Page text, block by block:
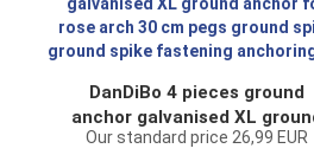
DanDiBo 4 pieces ground
anchor galvanised XL
anchor for rose arch 30 cm
Our standard price 26,99 EUR